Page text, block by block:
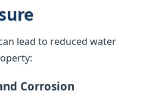
lead to reduced water
Corrosion